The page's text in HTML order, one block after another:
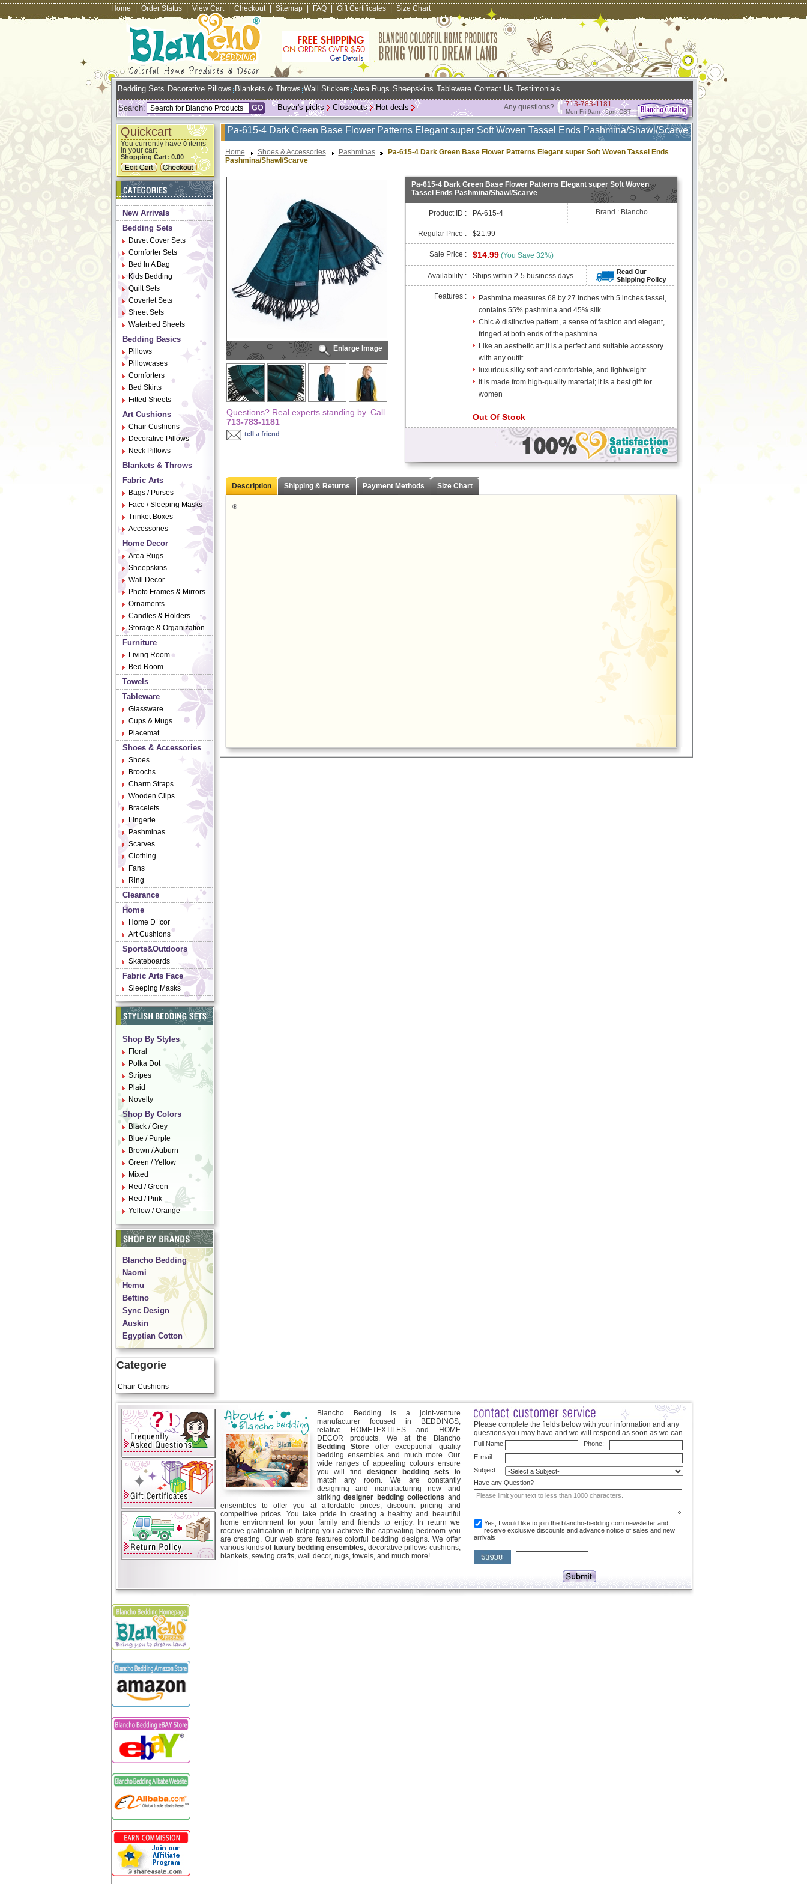
Home Order Status View Cart Checkout Sitemap FAQ Gift Certificates Size Chart
Bedding Sets Decorative Pillows Blankets & Throws Wall Stickers Area Rugs Sheepskins Tableware Contact Us Testimonials
Search: Hot deals
Closeouts
Buyer's picks Any questions? 713-783-1181
Mon-Fri 9am - 5pm CST
Quickcart
You currently have 0items
in your cart
Shopping Cart: 0.00
New Arrivals
Bedding Sets
Duvet Cover Sets
Comforter Sets
Bed In A Bag
Kids Bedding
Quilt Sets
Coverlet Sets
Sheet Sets
Waterbed Sheets
Bedding Basics
Pillows
Pillowcases
Comforters
Bed Skirts
Fitted Sheets
Art Cushions
Chair Cushions
Decorative Pillows
Neck Pillows
Blankets & Throws
Fabric Arts
Bags / Purses
Face / Sleeping Masks
Trinket Boxes
Accessories
Home Decor
Area Rugs
Sheepskins
Wall Decor
Photo Frames & Mirrors
Ornaments
Candles & Holders
Storage & Organization
Furniture
Living Room
Bed Room
Towels
Tableware
Glassware
Cups & Mugs
Placemat
Shoes & Accessories
Shoes
Broochs
Charm Straps
Wooden Clips
Bracelets
Lingerie
Pashminas
Scarves
Clothing
Fans
Ring
Clearance
Home
Home D¨¦cor
Art Cushions
Sports&Outdoors
Skateboards
Fabric Arts Face
Sleeping Masks
Shop By Styles
Floral
Polka Dot
Stripes
Plaid
Novelty
Shop By Colors
Black / Grey
Blue / Purple
Brown / Auburn
Green / Yellow
Mixed
Red / Green
Red / Pink
Yellow / Orange
Blancho Bedding
Naomi
Hemu
Bettino
Sync Design
Auskin
Egyptian Cotton
Categorie
Chair Cushions
Pa-615-4 Dark Green Base Flower Patterns Elegant super Soft Woven Tassel Ends Pashmina/Shawl/Scarve
Home Shoes & Accessories Pashminas
Pa-615-4 Dark Green Base Flower Patterns Elegant super Soft Woven Tassel Ends
Pashmina/Shawl/Scarve
Enlarge Image
Questions? Real experts standing by. Call
713-783-1181
tell a friend
Pa-615-4 Dark Green Base Flower Patterns Elegant super Soft Woven
Tassel Ends Pashmina/Shawl/Scarve
Product ID : PA-615-4 Brand : Blancho
Regular Price : $21.99
Sale Price : $14.99 (You Save 32%)
Availability : Ships within 2-5 business days.
Features :
Pashmina measures 68 by 27 inches with 5 inches tassel,
contains 55% pashmina and 45% silk
Chic & distinctive pattern, a sense of fashion and elegant,
fringed at both ends of the pashmina
Like an aesthetic art,it is a perfect and suitable accessory
with any outfit
luxurious silky soft and comfortable, and lightweight
It is made from high-quality material; it is a best gift for
women
Out Of Stock
Description Shipping & Returns Payment Methods Size Chart
Blancho Bedding is a joint-venture
manufacturer focused in BEDDINGS,
relative HOMETEXTILES and HOME
DECOR products. We at the Blancho
Bedding Store offer exceptional quality
bedding ensembles and much more. Our
wide ranges of appealing colours ensure
you will find designer bedding sets to
match any room. We are constantly
designing and manufacturing new and
striking designer bedding collections and
ensembles to offer you at affordable prices, discount pricing and
competitive prices. You take pride in creating a healthy and beautiful
home environment for your family and friends to enjoy. In return we
receive gratification in helping you achieve the captivating bedroom you
are creating. Our web store features colorful bedding designs. We offer
various kinds of luxury bedding ensembles, decorative pillows cushions,
blankets, sewing crafts, wall decor, rugs, towels, and much more!
Please complete the fields below with your information and any
questions you may have and we will respond as soon as we can.
Full Name:
Phone:
E-mail:
Subject:
Have any Question?
Yes, I would like to join the blancho-bedding.com newsletter and
receive exclusive discounts and advance notice of sales and new
arrivals